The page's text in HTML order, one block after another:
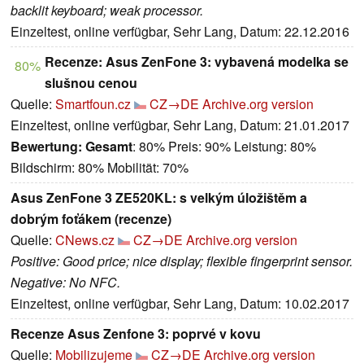
backlit keyboard; weak processor.
Einzeltest, online verfügbar, Sehr Lang, Datum: 22.12.2016
80% Recenze: Asus ZenFone 3: vybavená modelka se
slušnou cenou
Quelle: Smartfoun.cz CZ→DE Archive.org version
Einzeltest, online verfügbar, Sehr Lang, Datum: 21.01.2017
Bewertung: Gesamt: 80% Preis: 90% Leistung: 80%
Bildschirm: 80% Mobilität: 70%
Asus ZenFone 3 ZE520KL: s velkým úložištěm a
dobrým foťákem (recenze)
Quelle: CNews.cz CZ→DE Archive.org version
Positive: Good price; nice display; flexible fingerprint sensor.
Negative: No NFC.
Einzeltest, online verfügbar, Sehr Lang, Datum: 10.02.2017
Recenze Asus Zenfone 3: poprvé v kovu
Quelle: Mobilizujeme CZ→DE Archive.org version